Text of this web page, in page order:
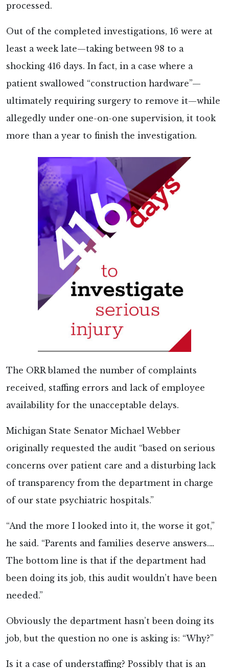
processed.
Out of the completed investigations, 16 were at
least a week late—taking between 98 to a
shocking 416 days. In fact, in a case where a
patient swallowed “construction hardware”—
ultimately requiring surgery to remove it—while
allegedly under one-on-one supervision, it took
more than a year to finish the investigation.
The ORR blamed the number of complaints
received, staffing errors and lack of employee
availability for the unacceptable delays.
Michigan State Senator Michael Webber
originally requested the audit “based on serious
concerns over patient care and a disturbing lack
of transparency from the department in charge
of our state psychiatric hospitals.”
“And the more I looked into it, the worse it got,”
he said. “Parents and families deserve answers.…
The bottom line is that if the department had
been doing its job, this audit wouldn’t have been
needed.”
Obviously the department hasn’t been doing its
job, but the question no one is asking is: “Why?”
Is it a case of understaffing? Possibly that is an